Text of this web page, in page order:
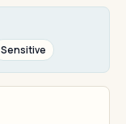
Sensitive